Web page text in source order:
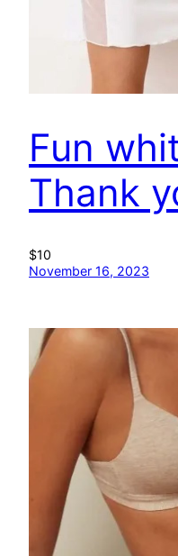
Fun
Thank
$10
November 16, 2023